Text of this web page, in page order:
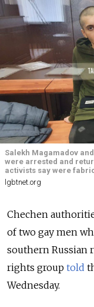
Salekh Magamadov
were arrested and
activists say were
lgbtnet.org
Chechen
of two gay men
southern Russian
rights group told
Wednesday.